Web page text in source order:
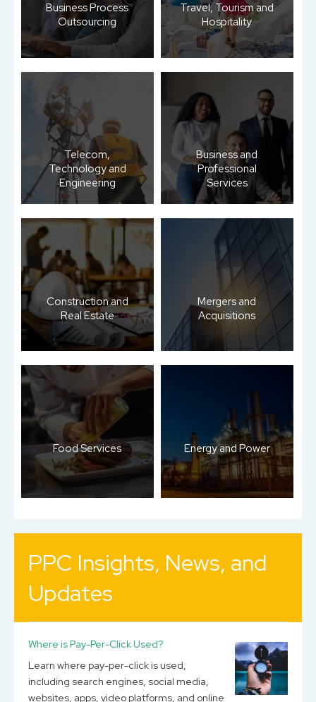
Business Process
Outsourcing
Travel, Tourism and
Hospitality
Telecom,
Technology and
Engineering
Business and
Professional
Services
Construction and
Real Estate
Mergers and
Acquisitions
Food Services Energy and Power
PPC Insights, News, and
Updates
Where is Pay-Per-Click Used?
Learn where pay-per-click is used,
including search engines, social media,
websites, apps, video platforms, and online